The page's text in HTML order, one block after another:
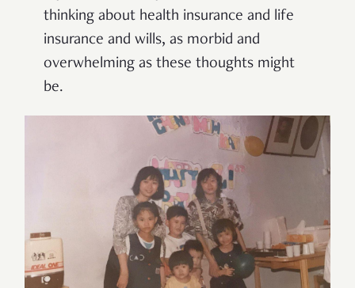
thinking about health insurance and life
insurance and wills, as morbid and
overwhelming as these thoughts might
be.